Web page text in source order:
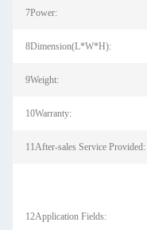
7Power:
8Dimension(L*W*H):
9Weight:
10Warranty:
11After-sales Service Provided:
12Application Fields: